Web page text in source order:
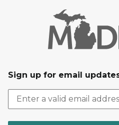
Sign up for email